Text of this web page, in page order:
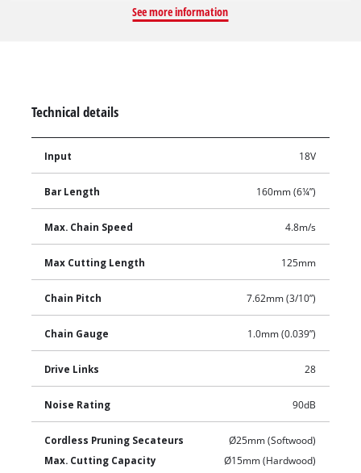
See more information
Technical details
Input 18V
Bar Length 160mm (6¼”)
Max. Chain Speed 4.8m/s
Max Cutting Length 125mm
Chain Pitch 7.62mm (3/10”)
Chain Gauge 1.0mm (0.039”)
Drive Links 28
Noise Rating 90dB
Cordless Pruning Secateurs
Max. Cutting Capacity
Ø25mm (Softwood)
Ø15mm (Hardwood)